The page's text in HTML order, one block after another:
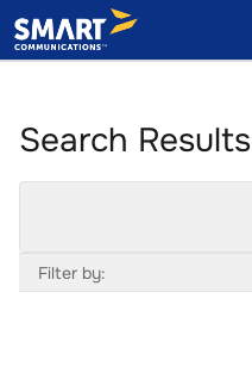
Search Results
Filter by: